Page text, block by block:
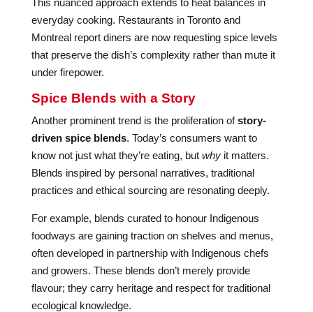
This nuanced approach extends to heat balances in
everyday cooking. Restaurants in Toronto and
Montreal report diners are now requesting spice levels
that preserve the dish’s complexity rather than mute it
under firepower.
Spice Blends with a Story
Another prominent trend is the proliferation ofstory-
driven spice blends. Today’s consumers want to
know not just what they’re eating, but whyit matters.
Blends inspired by personal narratives, traditional
practices and ethical sourcing are resonating deeply.
For example, blends curated to honour Indigenous
foodways are gaining traction on shelves and menus,
often developed in partnership with Indigenous chefs
and growers. These blends don’t merely provide
flavour; they carry heritage and respect for traditional
ecological knowledge.